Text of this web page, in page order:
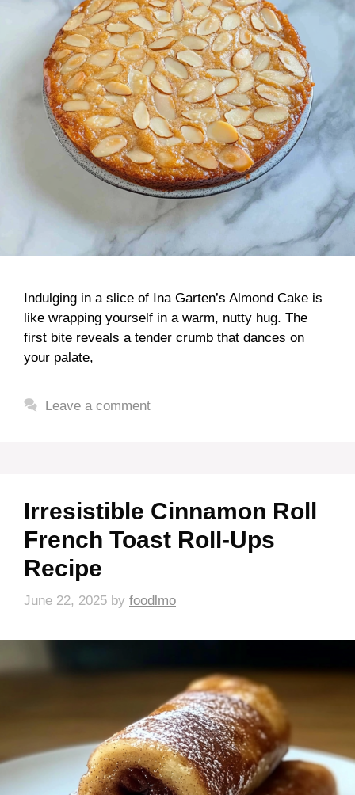
Indulging in a slice of Ina Garten’s Almond Cake is
like wrapping yourself in a warm, nutty hug. The
first bite reveals a tender crumb that dances on
your palate,
Leave a comment
Irresistible Cinnamon Roll
French Toast Roll-Ups
Recipe
June 22, 2025 by foodlmo